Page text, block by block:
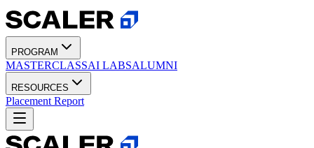
PROGRAM
MASTERCLASSAI LABSALUMNI
RESOURCES
Placement Report